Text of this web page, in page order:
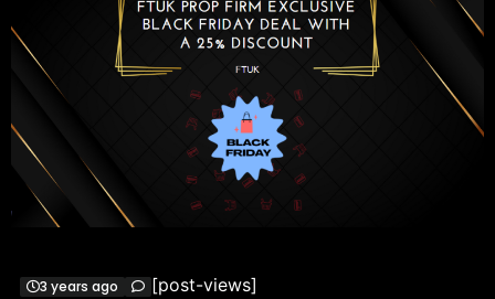
3 years ago [post-views]